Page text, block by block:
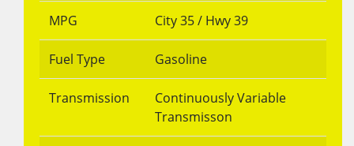
MPG City35/ Hwy39
Fuel Type Gasoline
Transmission
Continuously Variable
Transmisson